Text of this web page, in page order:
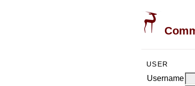
USER
Username